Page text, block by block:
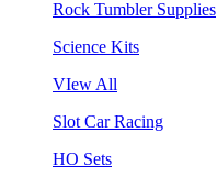
Rock Tumbler Supplies
Science Kits
VIew All
Slot Car Racing
HO Sets